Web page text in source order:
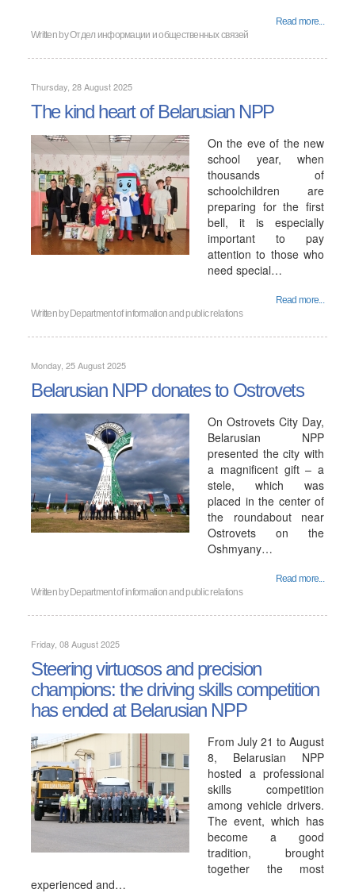
Read more...
Written byОтдел информации и общественных связей
Thursday, 28 August 2025
The kind heart of Belarusian NPP
On the eve of the new
school year, when
thousands of
schoolchildren are
preparing for the first
bell, it is especially
important to pay
attention to those who
need special…
Read more...
Written by Department of information and public relations
Monday, 25 August 2025
Belarusian NPP donates to Ostrovets
On Ostrovets City Day,
Belarusian NPP
presented the city with
a magnificent gift – a
stele, which was
placed in the center of
the roundabout near
Ostrovets on the
Oshmyany…
Read more...
Written by Department of information and public relations
Friday, 08 August 2025
Steering virtuosos and precision
champions: the driving skills competition
has ended at Belarusian NPP
From July 21 to August
8, Belarusian NPP
hosted a professional
skills competition
among vehicle drivers.
The event, which has
become a good
tradition, brought
together the most
experienced and…